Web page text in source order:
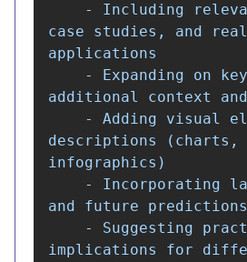
case studies, and
applications
additional context and
descriptions (charts,
infographics)
and future predictions
implications for